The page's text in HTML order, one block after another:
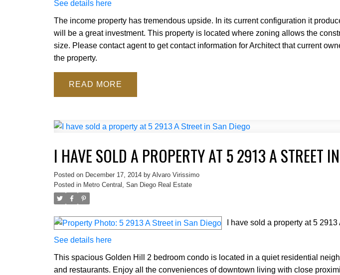
See details here
The income property has tremendous upside. In its current configuration it
will be a great investment. This property is located where zoning allows the
size. Please contact agent to get contact information for Architect that current
the property.
READ
I HAVE SOLD A PROPERTY AT 5 2913 A STREET
Posted on December 17, 2014 by Alvaro Virissimo
Posted in Metro Central, San Diego Real Estate
I have sold a property at 5
See details here
This spacious Golden Hill 2 bedroom condo is located in a quiet residential
and restaurants. Enjoy all the conveniences of downtown living with close